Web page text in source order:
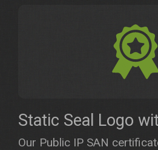
Static Seal Logo
Our Public IP SAN